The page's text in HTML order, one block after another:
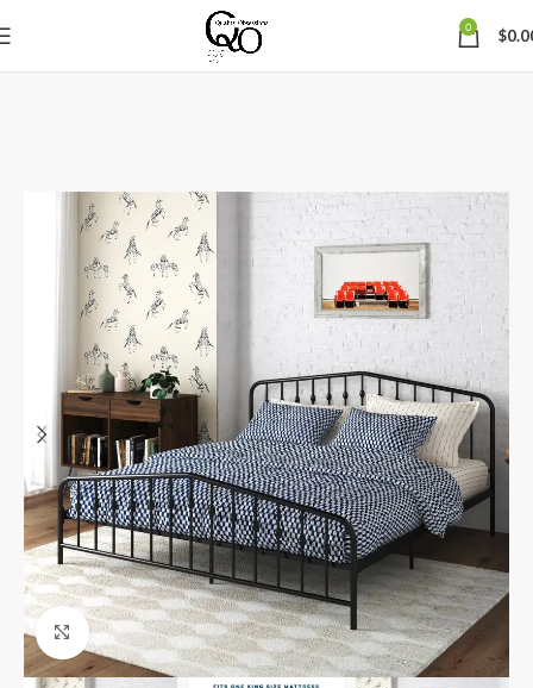
0 $
Click to enlarge